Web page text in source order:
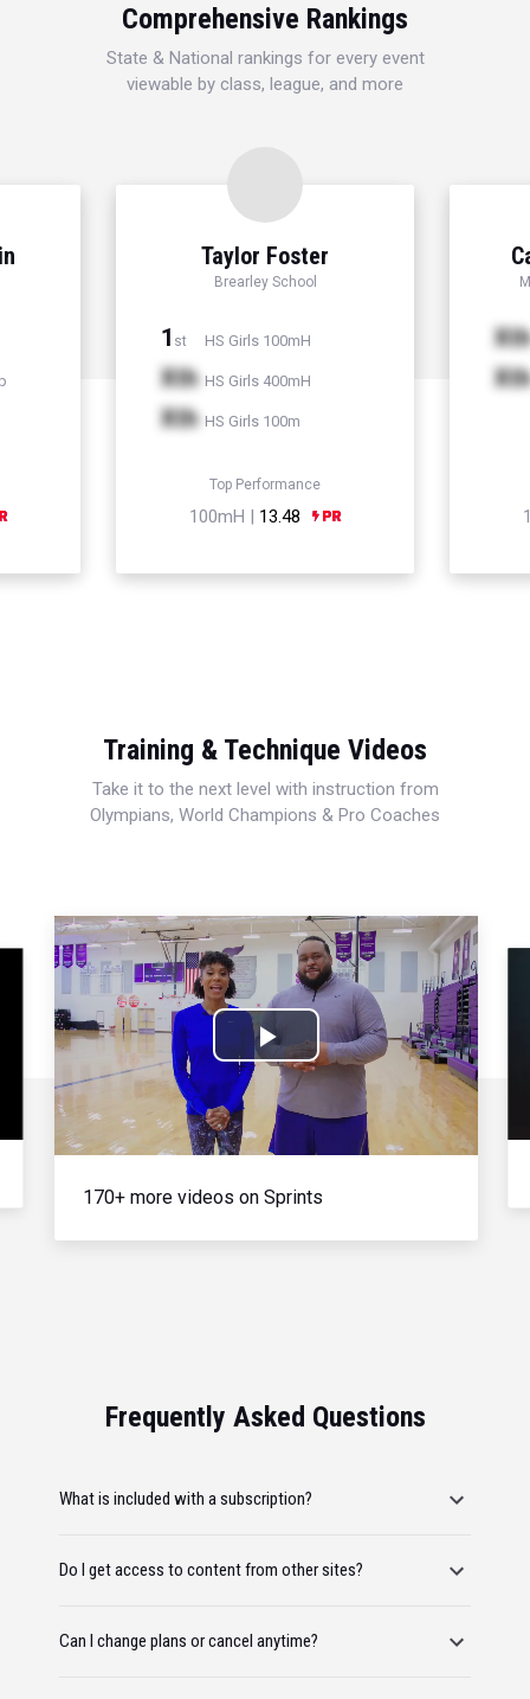
Comprehensive Rankings
State & National rankings for every event
viewable by class, league, and more
Taylor Foster
Brearley School
1 st HS Girls 100mH
Xth HS Girls 400mH
Xth HS Girls 100m
Top Performance
100mH | 13.48
Xth
Xth
Training & Technique Videos
Take it to the next level with instruction from
Olympians, World Champions & Pro Coaches
Play
Video
170+ more videos on Sprints
Frequently Asked Questions
What is included with a subscription?
Do I get access to content from other sites?
Can I change plans or cancel anytime?